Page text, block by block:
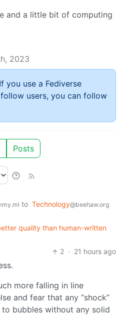
and a little bit of computing
2023
you use a Fediverse
users, you can follow
Posts
to Technology@beehaw.org
quality than human-written
2 · 21 hours ago
more falling in line
and fear that any “shock”
bubbles without any solid